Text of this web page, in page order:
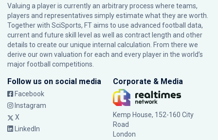
Valuing a player is currently an arbitrary process where teams,
players and representatives simply estimate what they are worth.
Together with SciSports, FT aims to use advanced football data,
current and future skill level as well as contract length and other
details to create our unique internal calculation. From there we
derive our own valuation for each and every player in the world’s
major football competitions.
Follow us on social media
Facebook
Instagram
X
LinkedIn
Corporate & Media
Kemp House, 152-160 City
Road
London